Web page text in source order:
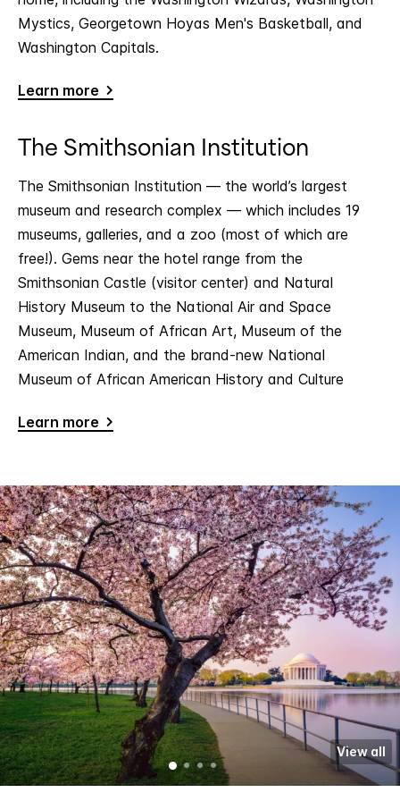
Mystics, Georgetown Hoyas Men's Basketball, and
Washington Capitals.
Learn more
The Smithsonian Institution
The Smithsonian Institution — the world’s largest
museum and research complex — which includes 19
museums, galleries, and a zoo (most of which are
free!). Gems near the hotel range from the
Smithsonian Castle (visitor center) and Natural
History Museum to the National Air and Space
Museum, Museum of African Art, Museum of the
American Indian, and the brand-new National
Museum of African American History and Culture
Learn more
View all